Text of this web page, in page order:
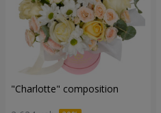
"Charlotte" composition